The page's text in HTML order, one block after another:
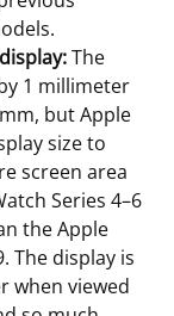
The
1 millimeter
but Apple
size to
screen area
Series 4–6
the Apple
The display is
when viewed